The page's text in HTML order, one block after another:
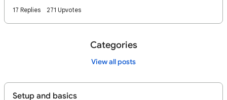
17 Replies 271 Upvotes
Categories
View all posts
Setup and basics